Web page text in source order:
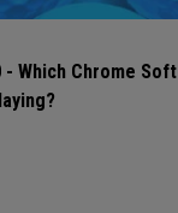
- Which Chrome Soft